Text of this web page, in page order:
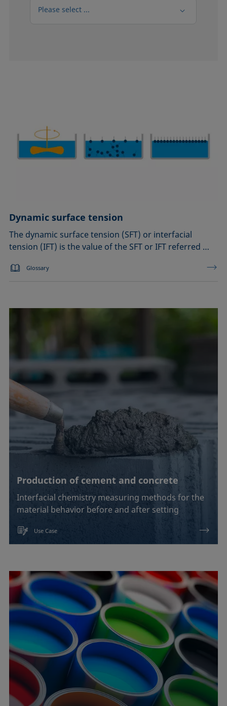
Please select ...
Please select ...
Dynamic surface tension
The dynamic surface tension (SFT) or interfacial
tension (IFT) is the value of the SFT or IFT referred …
Glossary
Production of cement and concrete
Interfacial chemistry measuring methods for the
material behavior before and after setting
Use Case